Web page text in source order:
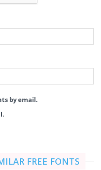
by email.
FREE FONTS